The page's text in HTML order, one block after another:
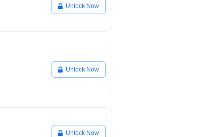
Unlock Now
Unlock Now
Unlock Now